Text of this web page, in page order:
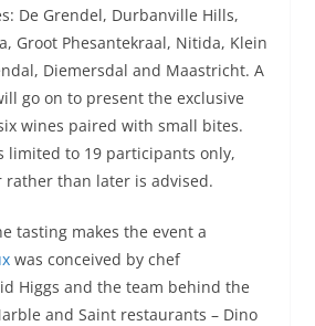
De Grendel, Durbanville Hills,
Groot Phesantekraal, Nitida, Klein
Diemersdal and Maastricht. A
go on to present the exclusive
wines paired with small bites.
limited to 19 participants only,
than later is advised.
tasting makes the event a
was conceived by chef
Higgs and the team behind the
and Saint restaurants – Dino